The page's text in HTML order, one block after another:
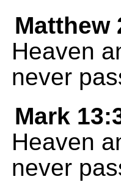
Matthew
Heaven
never
Mark
Heaven
never